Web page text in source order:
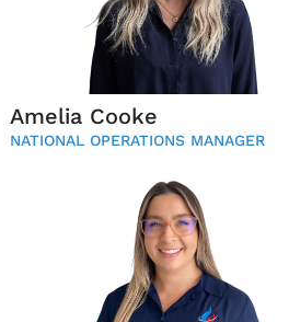
Amelia Cooke
NATIONAL OPERATIONS MANAGER